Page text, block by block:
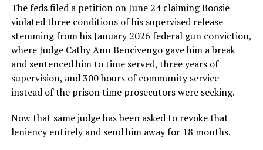
The feds filed a petition on June 24 claiming Boosie
violated three conditions of his supervised release
stemming from his January 2026 federal gun conviction,
where Judge Cathy Ann Bencivengo gave him a break
and sentenced him to time served, three years of
supervision, and 300 hours of community service
instead of the prison time prosecutors were seeking.
Now that same judge has been asked to revoke that
leniency entirely and send him away for 18 months.